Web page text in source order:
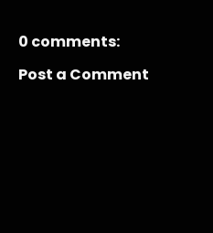
0 comments:
Post a Comment